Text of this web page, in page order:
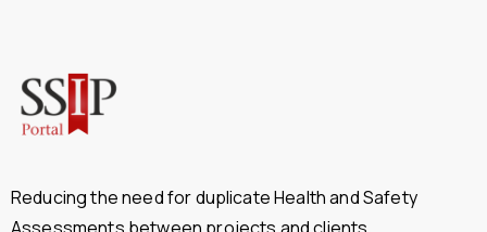
Reducing the need for duplicate Health and Safety